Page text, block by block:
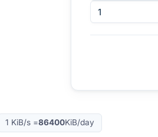
1 KiB/s =86400KiB/day